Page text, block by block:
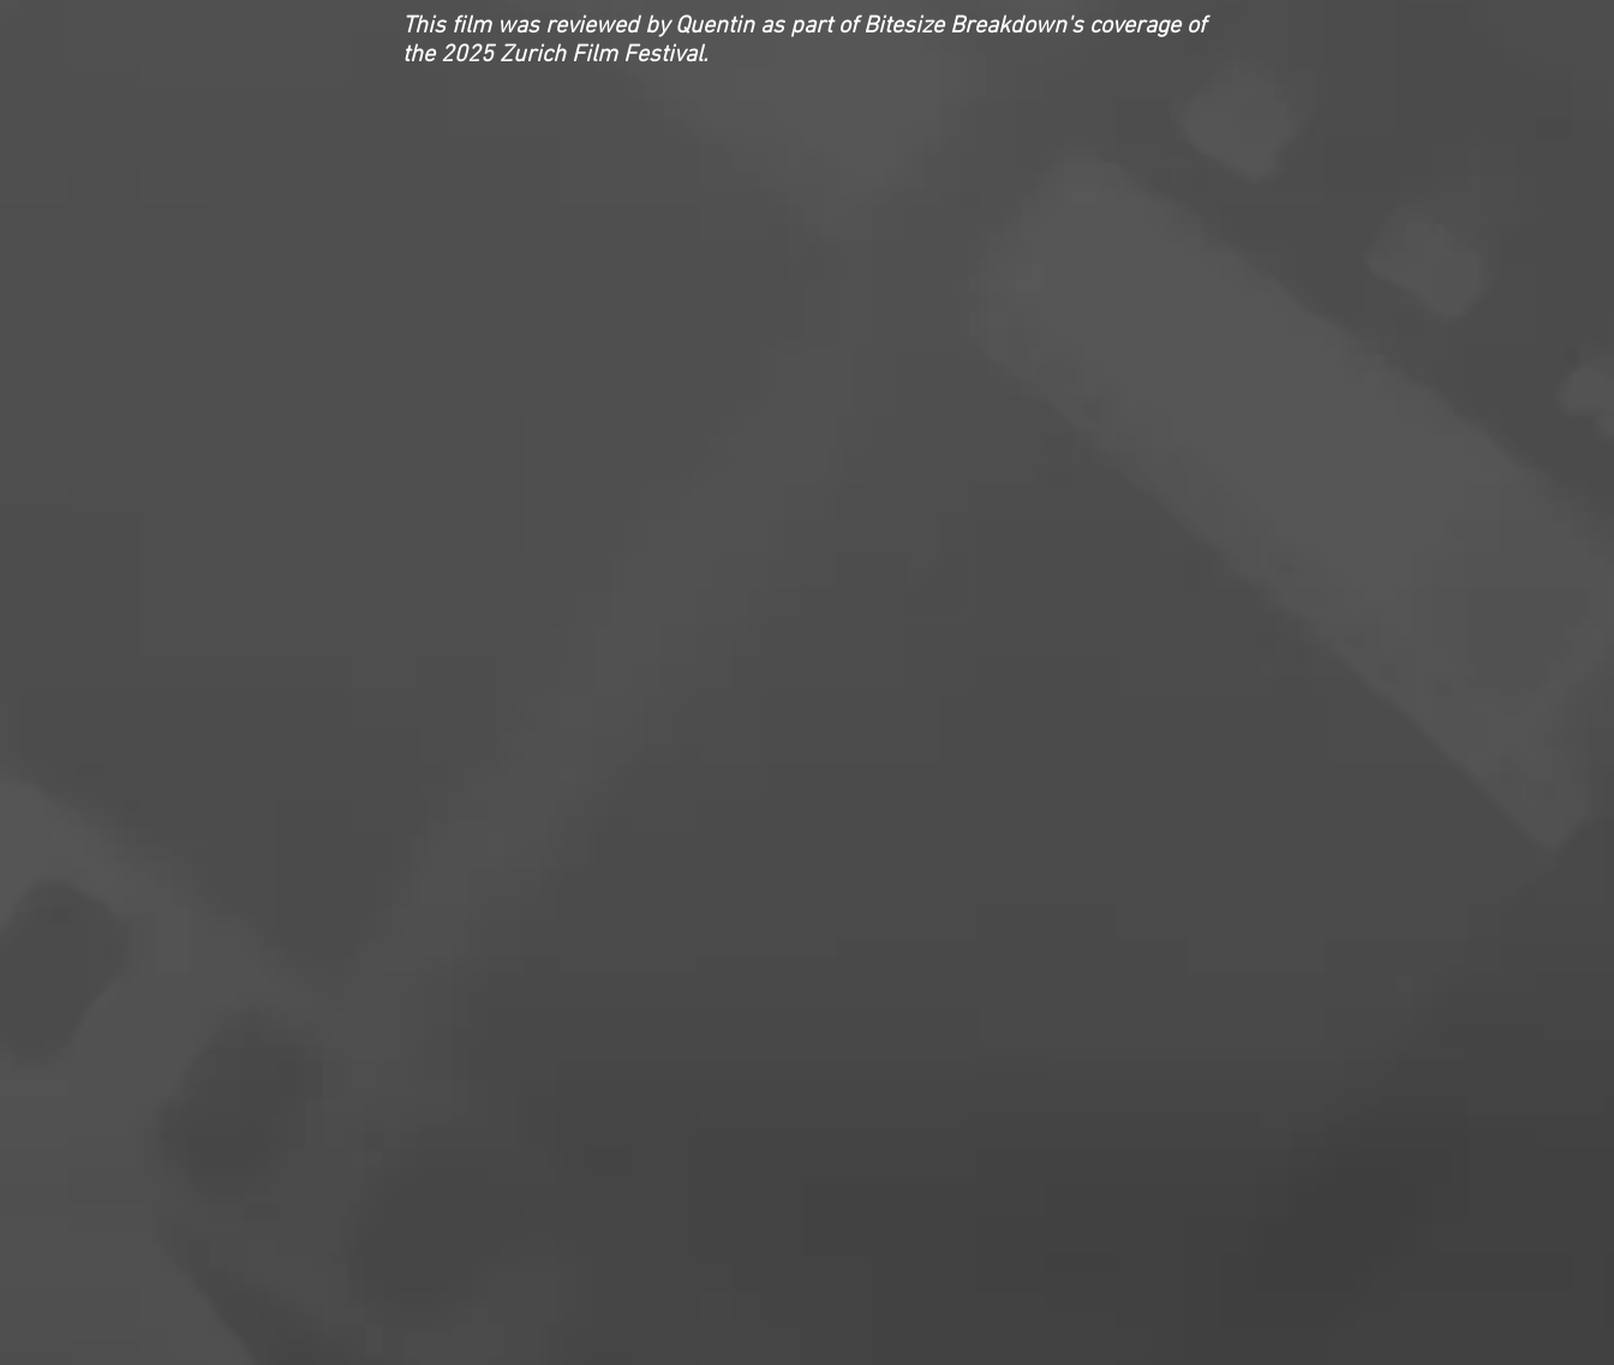
This film was reviewed by Quentin as part of Bitesize Breakdown's coverage of
the2025 Zurich Film Festival.